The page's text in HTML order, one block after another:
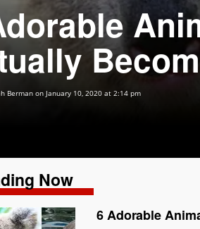
Berman on January 10, 2020 at 2:14 pm
Now
6 Adorable